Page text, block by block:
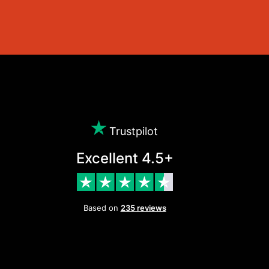
Trustpilot
Excellent 4.5+
Based on 235 reviews